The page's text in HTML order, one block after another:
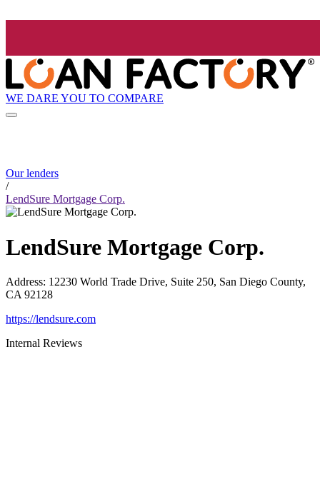
WE DARE YOU TO COMPARE
Our lenders
/
LendSure Mortgage Corp.
LendSure Mortgage Corp.
Address: 12230 World Trade Drive, Suite 250, San Diego County,
CA 92128
https://lendsure.com
Internal Reviews